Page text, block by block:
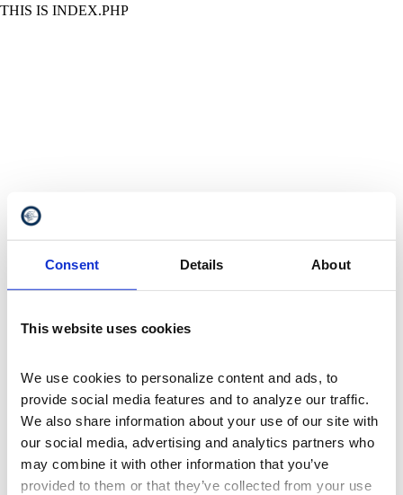
Consent Details About
This website uses cookies
We use cookies to personalize content and ads, to
provide social media features and to analyze our traffic.
We also share information about your use of our site with
our social media, advertising and analytics partners who
may combine it with other information that you’ve
provided to them or that they’ve collected from your use
THIS IS INDEX.PHP